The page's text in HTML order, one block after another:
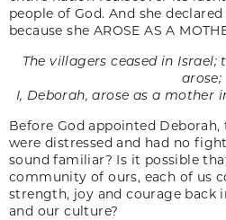
people of God. And she
because she AROSE AS A
The villagers ceased in
arose;
I, Deborah, arose as a mother
Before God appointed
were distressed and had no
sound familiar? Is it possible
community of ours, each of us
strength, joy and courage back
and our culture?